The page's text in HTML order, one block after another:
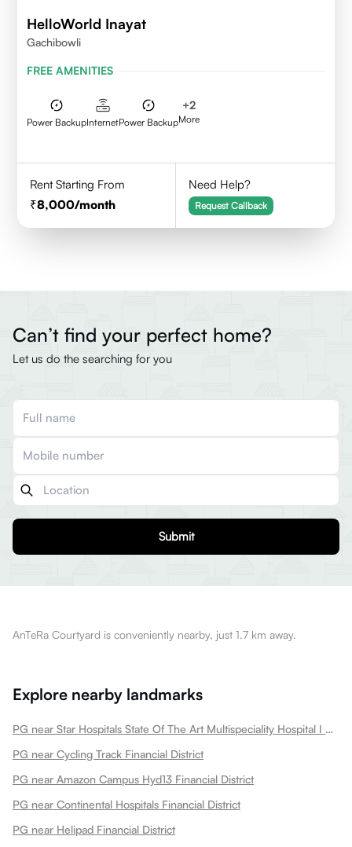
HelloWorld Inayat
Gachibowli
FREE AMENITIES
Power BackupInternetPower Backup
+2
More
Rent Starting From
8,000/month
Need Help?
Request Callback
Can’t find your perfect home?
Let us do the searching for you
Submit
AnTeRa Courtyard is conveniently nearby, just 1.7 km away.
Explore nearby landmarks
PG near Star Hospitals State Of The Art Multispeciality Hospital I Nanakramguda Financial District Financial District
PG near Cycling Track Financial District
PG near Amazon Campus Hyd13 Financial District
PG near Continental Hospitals Financial District
PG near Helipad Financial District